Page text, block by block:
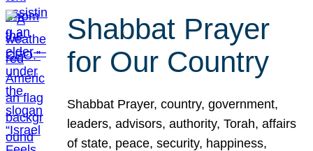
Shabbat Prayer
for Our Country
Shabbat Prayer, country, government,
leaders, advisors, authority, Torah, affairs
of state, peace, security, happiness,